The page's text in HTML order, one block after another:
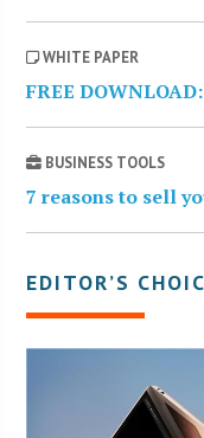
WHITE PAPER
FREE
BUSINESS TOOLS
7 reasons to sell
EDITOR’S